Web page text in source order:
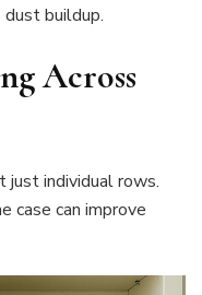
buildup.
Across
just individual rows.
case can improve